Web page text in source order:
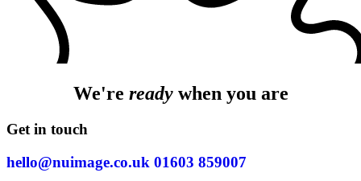
We're readywhen you are
Get in touch
hello@nuimage.co.uk 01603 859007